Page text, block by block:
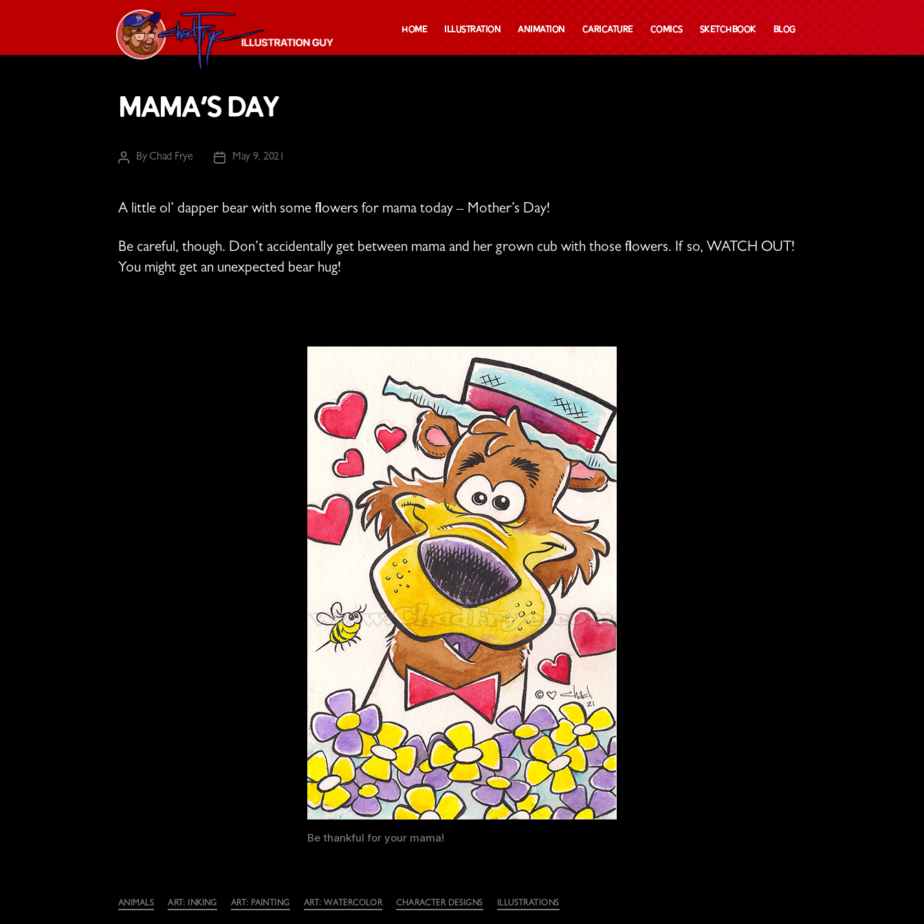
Frye
Guy
Home Illustration Animation Caricature Comics Sketchbook Blog
Mama’s Day
PostByChad Frye
PostMay 9, 2021
A little ol’ dapper bear with some flowers for mama today – Mother’s Day!
Be careful, though. Don’t accidentally get between mama and her grown cub with those flowers. If so, WATCH OUT!
You might get an unexpected bear hug!
Be thankful for your mama!
Categories
ANIMALS ART: INKING ART: PAINTING ART: WATERCOLOR CHARACTER DESIGNS ILLUSTRATIONS